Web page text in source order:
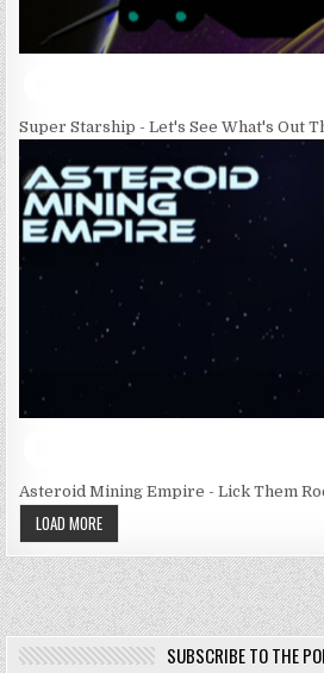
Super Starship - Let's See What's Out
Asteroid Mining Empire - Lick Them
LOAD MORE
SUBSCRIBE TO THE